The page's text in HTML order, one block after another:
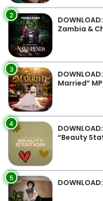
2
Zambia &
3
Married”
4
“Beauty
5